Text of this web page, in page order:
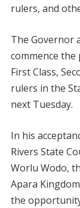
rulers, and
The Governor
commence
First Class,
rulers in the
next Tuesday.
In his
Rivers State
Worlu Wodo,
Apara
the